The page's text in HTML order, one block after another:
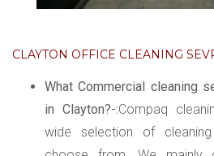
CLAYTON OFFICE CLEANING
What Commercial cleaning
in Clayton?-:Compaq
wide selection of